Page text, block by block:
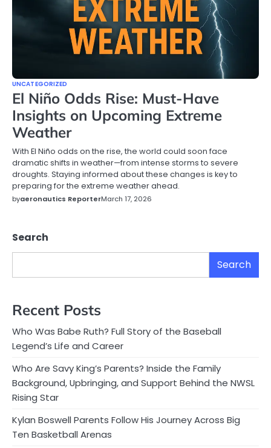
UNCATEGORIZED
El Niño Odds Rise: Must-Have
Insights on Upcoming Extreme
Weather
With El Niño odds on the rise, the world could soon face
dramatic shifts in weather—from intense storms to severe
droughts. Staying informed about these changes is key to
preparing for the extreme weather ahead.
byaeronautics ReporterMarch 17, 2026
Search
Search
Recent Posts
Who Was Babe Ruth? Full Story of the Baseball
Legend’s Life and Career
Who Are Savy King’s Parents? Inside the Family
Background, Upbringing, and Support Behind the NWSL
Rising Star
Kylan Boswell Parents Follow His Journey Across Big
Ten Basketball Arenas